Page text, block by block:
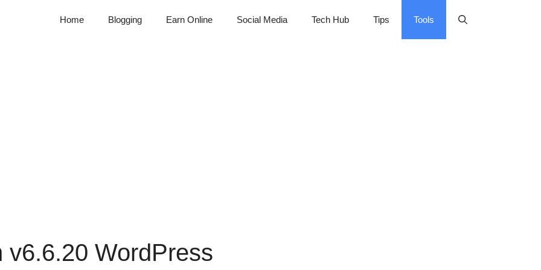
Home Blogging Earn Online Social Media Tech Hub Tips Tools
v6.6.20 WordPress